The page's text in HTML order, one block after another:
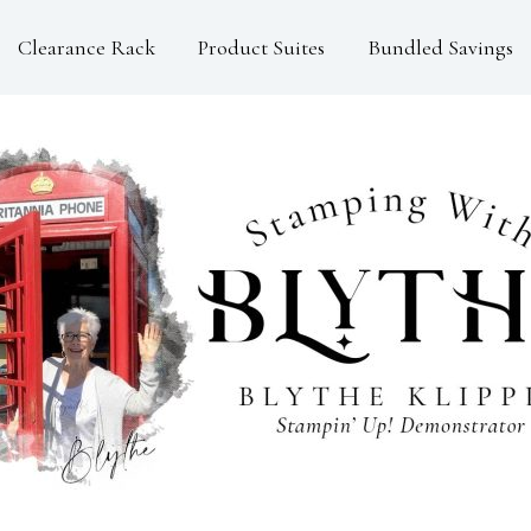
Clearance Rack Product Suites Bundled Savings